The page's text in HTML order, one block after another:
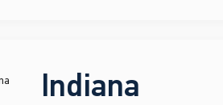
Indiana